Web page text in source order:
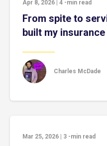
Apr 8, 2026 4 -min read
From spite to
built my
Charles McDade
Mar 25, 2026 3 -min read